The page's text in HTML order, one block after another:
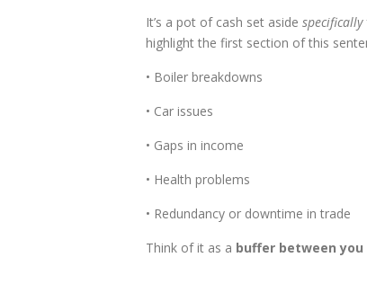
It’s a pot of cash set aside specifically
highlight the first section of this
• Boiler breakdowns
• Car issues
• Gaps in income
• Health problems
• Redundancy or downtime in trade
Think of it as a buffer between